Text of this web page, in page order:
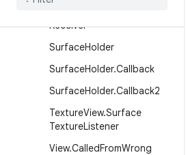
Receiver
SurfaceHolder
SurfaceHolder.Callback
SurfaceHolder.Callback2
TextureView.Surface
TextureListener
View.CalledFromWrong